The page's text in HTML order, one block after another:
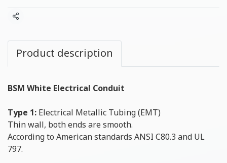
Share
Product description
BSM White Electrical Conduit
Type 1: Electrical Metallic Tubing (EMT)
Thin wall, both ends are smooth.
According to American standards ANSI C80.3 and UL
797.